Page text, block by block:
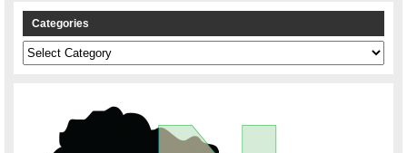
Categories
Categories